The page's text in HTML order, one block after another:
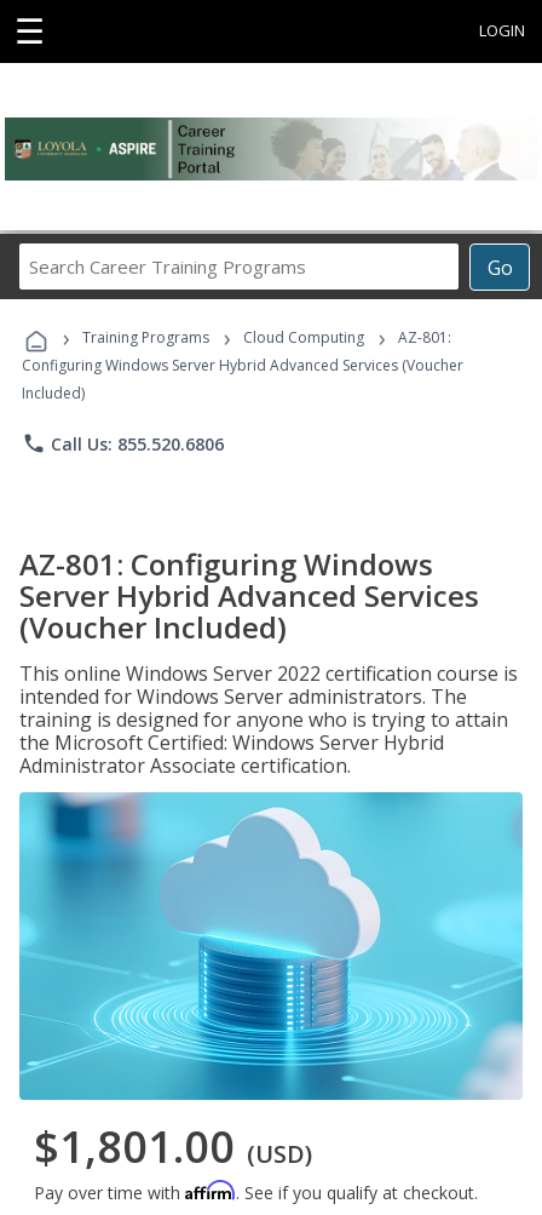
☰ LOGIN
Go
Career
Programs
› Training Programs › Cloud Computing ›
AZ-801:
Configuring Windows Server Hybrid Advanced Services (Voucher
Included)
phone Call Us: 855.520.6806
AZ-801: Configuring Windows
Server Hybrid Advanced Services
(Voucher Included)
This online Windows Server 2022 certification course is
intended for Windows Server administrators. The
training is designed for anyone who is trying to attain
the Microsoft Certified: Windows Server Hybrid
Administrator Associate certification.
$1,801.00 (USD)
Pay over time with Affirm. See if you qualify at checkout.